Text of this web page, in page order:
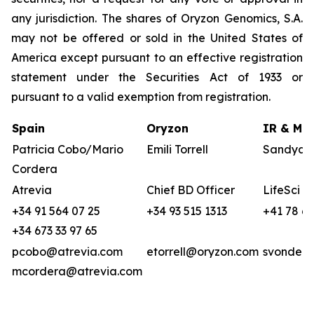
any jurisdiction. The shares of Oryzon Genomics, S.A.
may not be offered or sold in the United States of
America except pursuant to an effective registration
statement under the Securities Act of 1933 or
pursuant to a valid exemption from registration.
Spain Oryzon
IR &
Patricia Cobo/Mario
Cordera
Emili Torrell Sandya
Atrevia Chief BD Officer
LifeSci
+34 91 564 07 25
+34 673 33 97 65
+34 93 515 1313 +41 78
pcobo@atrevia.com
mcordera@atrevia.com
etorrell@oryzon.com